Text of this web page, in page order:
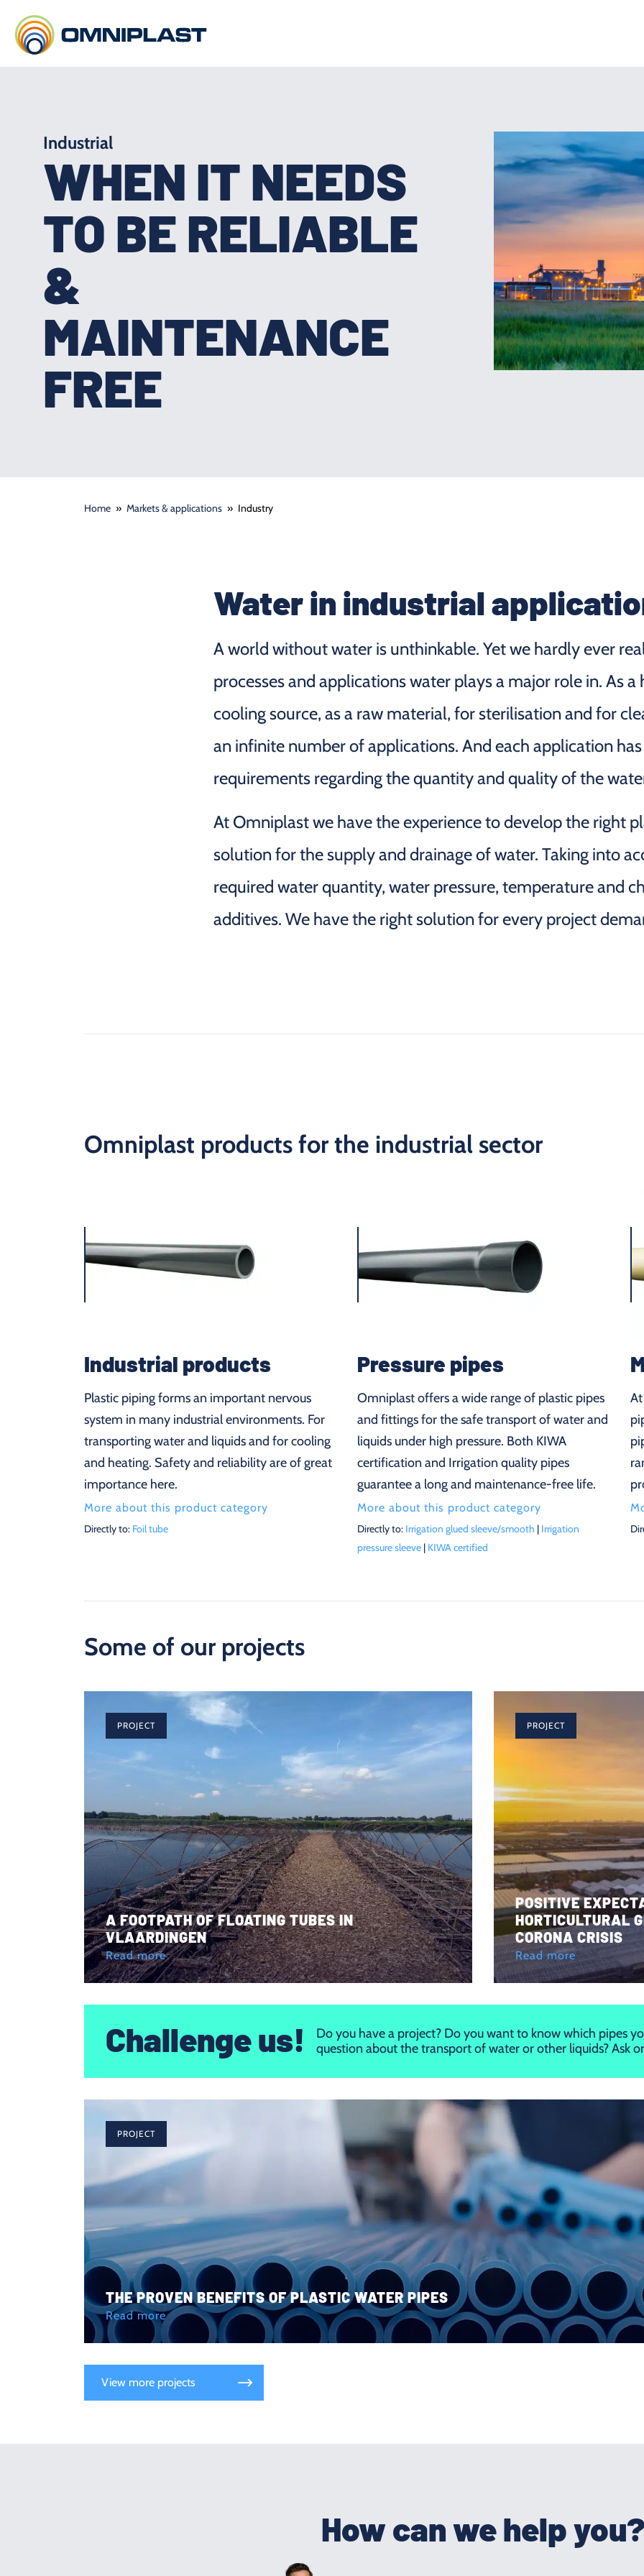
Industrial
WHEN IT NEEDS
TO BE RELIABLE
&
MAINTENANCE
FREE
Home » Markets & applications » Industry
Water in industrial
A world without water is unthinkable. Yet we hardly ever
processes and applications water plays a major role in. As a
cooling source, as a raw material, for sterilisation and for
an infinite number of applications. And each application
requirements regarding the quantity and quality of the
At Omniplast we have the experience to develop the right
solution for the supply and drainage of water. Taking into
required water quantity, water pressure, temperature and
additives. We have the right solution for every project
Omniplast products for the industrial sector
Industrial products
Plastic piping forms an important nervous
system in many industrial environments. For
transporting water and liquids and for cooling
and heating. Safety and reliability are of great
importance here.
More about this product category
Directly to: Foil tube
Pressure pipes
Omniplast offers a wide range of plastic pipes
and fittings for the safe transport of water and
liquids under high pressure. Both KIWA
certification and Irrigation quality pipes
guarantee a long and maintenance-free life.
More about this product category
Directly to: Irrigation glued sleeve/smooth | Irrigation
pressure sleeve | KIWA certified
Some of our projects
PROJECT
A FOOTPATH OF FLOATING TUBES IN
VLAARDINGEN
Read more
PROJECT
POSITIVE
HORTICULTURAL
CORONA CRISIS
Read more
Challenge us!
Do you have a project? Do you want to know which pipes
question about the transport of water or other liquids? Ask
PROJECT
THE PROVEN BENEFITS OF PLASTIC WATER PIPES
Read more
View more projects
How can we help